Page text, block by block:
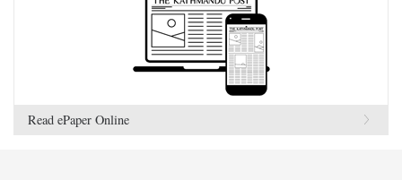
Read ePaper Online